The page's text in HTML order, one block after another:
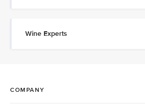
Wine Experts